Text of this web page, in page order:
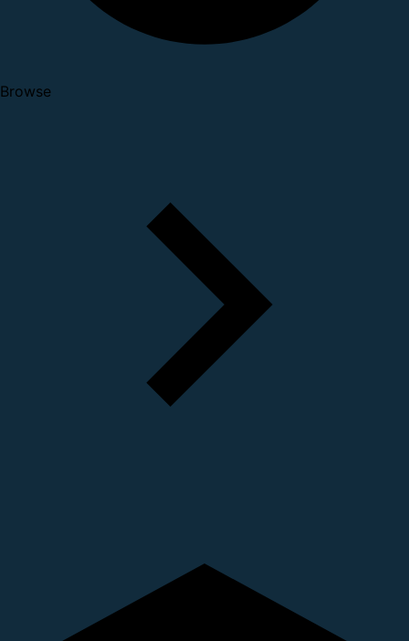
Browse